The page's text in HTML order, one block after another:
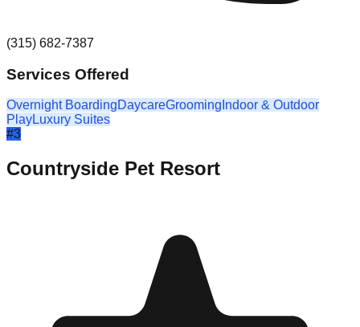
(315) 682-7387
Services Offered
Overnight BoardingDaycareGrooming Indoor & Outdoor
PlayLuxury Suites
#3
Countryside Pet Resort